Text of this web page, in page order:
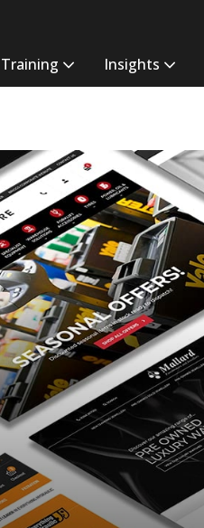
Training Insights